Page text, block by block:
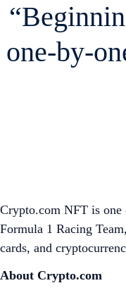
one-by-
Crypto.com NFT is
Formula 1 Racing
cards, and
About Crypto.com